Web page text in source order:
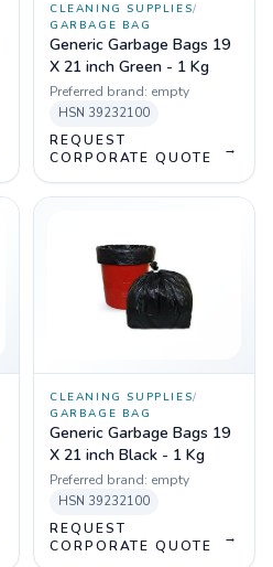
CLEANING SUPPLIES/
GARBAGE BAG
Generic Garbage Bags 19
X 21 inch Green - 1 Kg
Preferred brand: empty
HSN 39232100
REQUEST
CORPORATE QUOTE
→
CLEANING SUPPLIES/
GARBAGE BAG
Generic Garbage Bags 19
X 21 inch Black - 1 Kg
Preferred brand: empty
HSN 39232100
REQUEST
CORPORATE QUOTE
→